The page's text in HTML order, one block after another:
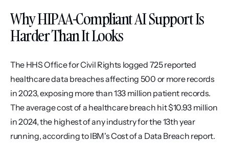
Why HIPAA-Compliant AI Support Is
Harder Than It Looks
The HHS Office for Civil Rights logged 725 reported
healthcare data breaches affecting 500 or more records
in 2023, exposing more than 133 million patient records.
The average cost of a healthcare breach hit $10.93 million
in 2024, the highest of any industry for the 13th year
running, according to IBM's Cost of a Data Breach report.